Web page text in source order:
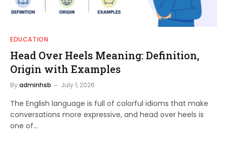
EDUCATION
Head Over Heels Meaning: Definition,
Origin with Examples
Byadminhsb July 1, 2026
The English language is full of colorful idioms that make
conversations more expressive, and head over heels is
one of…